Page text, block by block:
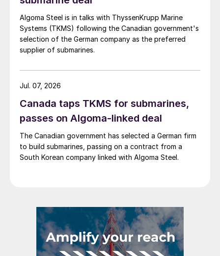
Algoma Steel is in talks with ThyssenKrupp Marine
Systems (TKMS) following the Canadian government's
selection of the German company as the preferred
supplier of submarines.
Canada taps TKMS for submarines,
passes on Algoma-linked deal
The Canadian government has selected a German firm
to build submarines, passing on a contract from a
South Korean company linked with Algoma Steel.
Jul. 07, 2026